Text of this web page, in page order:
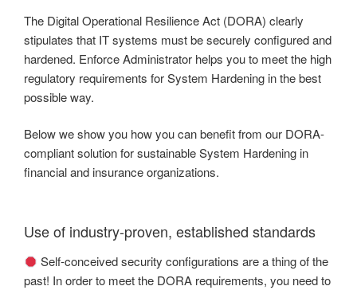
The Digital Operational Resilience Act (DORA) clearly
stipulates that IT systems must be securely configured and
hardened. Enforce Administrator helps you to meet the high
regulatory requirements for System Hardening in the best
possible way.
Below we show you how you can benefit from our DORA-
compliant solution for sustainable System Hardening in
financial and insurance organizations.
Use of industry-proven, established standards
Self-conceived security configurations are a thing of the
past! In order to meet the DORA requirements, you need to